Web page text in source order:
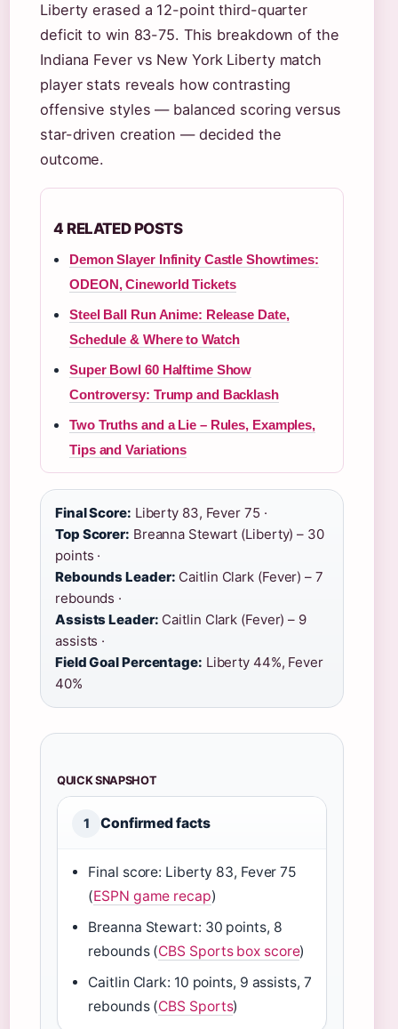
Liberty erased a 12-point third-quarter
deficit to win 83-75. This breakdown of the
Indiana Fever vs New York Liberty match
player stats reveals how contrasting
offensive styles — balanced scoring versus
star-driven creation — decided the
outcome.
4 RELATED POSTS
Demon Slayer Infinity Castle Showtimes:
ODEON, Cineworld Tickets
Steel Ball Run Anime: Release Date,
Schedule & Where to Watch
Super Bowl 60 Halftime Show
Controversy: Trump and Backlash
Two Truths and a Lie – Rules, Examples,
Tips and Variations
Final Score: Liberty 83, Fever 75 ·
Top Scorer: Breanna Stewart (Liberty) – 30
points ·
Rebounds Leader: Caitlin Clark (Fever) – 7
rebounds ·
Assists Leader: Caitlin Clark (Fever) – 9
assists ·
Field Goal Percentage: Liberty 44%, Fever
40%
QUICK SNAPSHOT
1 Confirmed facts
Final score: Liberty 83, Fever 75
(ESPN game recap)
Breanna Stewart: 30 points, 8
rebounds (CBS Sports box score)
Caitlin Clark: 10 points, 9 assists, 7
rebounds (CBS Sports)